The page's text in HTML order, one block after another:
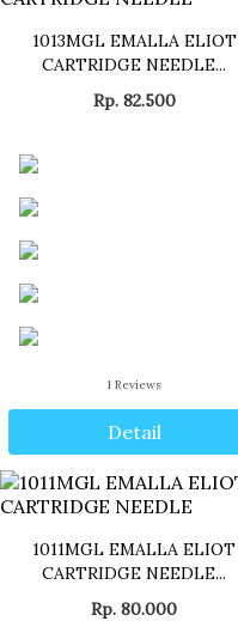
1013MGL EMALLA ELIOT
CARTRIDGE NEEDLE...
Rp. 82.500
1 Reviews
Detail
1011MGL EMALLA ELIOT
CARTRIDGE NEEDLE...
Rp. 80.000